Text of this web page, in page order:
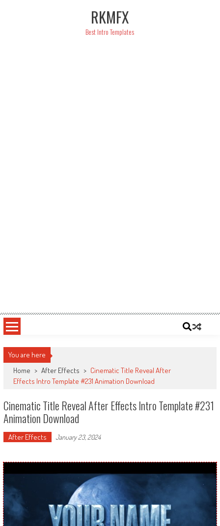
RKMFX
Best Intro Templates
You are here
Home > After Effects > Cinematic Title Reveal After
Effects Intro Template #231 Animation Download
Cinematic Title Reveal After Effects Intro Template #231
Animation Download
After Effects January 23, 2024